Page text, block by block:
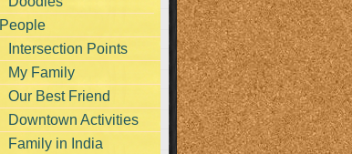
People
Intersection Points
My Family
Our Best Friend
Downtown Activities
Family in India